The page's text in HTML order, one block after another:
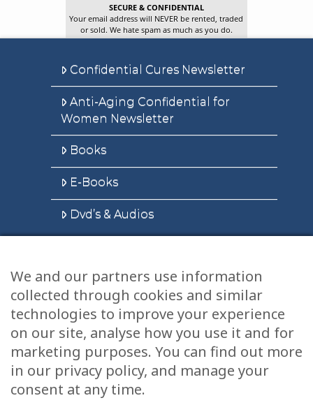
SECURE & CONFIDENTIAL
Your email address will NEVER be rented, traded
or sold. We hate spam as much as you do.
Confidential Cures Newsletter
Anti-Aging Confidential for
Women Newsletter
Books
E-Books
Dvd’s & Audios
Health Articles
Disclaimer
Privacy Policy
Terms & Conditions
We and our partners use information
collected through cookies and similar
technologies to improve your experience
on our site, analyse how you use it and for
marketing purposes. You can find out more
in our privacy policy, and manage your
consent at any time.